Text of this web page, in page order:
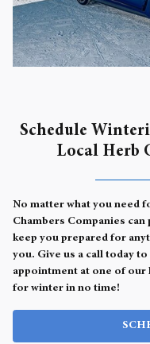
Schedule
Local Herb
No matter what you need
Chambers Companies
keep you prepared for
you. Give us a call today
appointment at one of our
for winter in no time!